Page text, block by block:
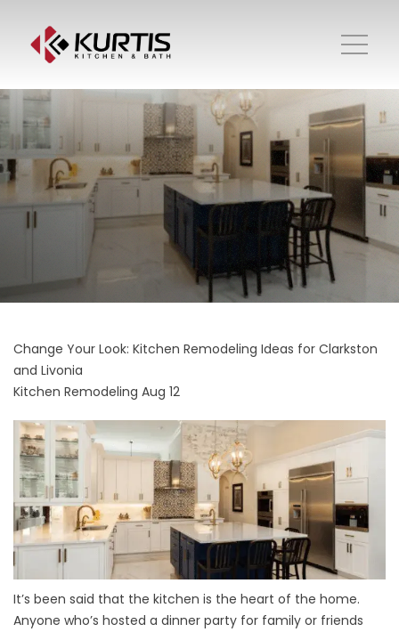
Change Your Look: Kitchen Remodeling Ideas for Clarkston
and Livonia
Kitchen Remodeling Aug 12
It’s been said that the kitchen is the heart of the home.
Anyone who’s hosted a dinner party for family or friends